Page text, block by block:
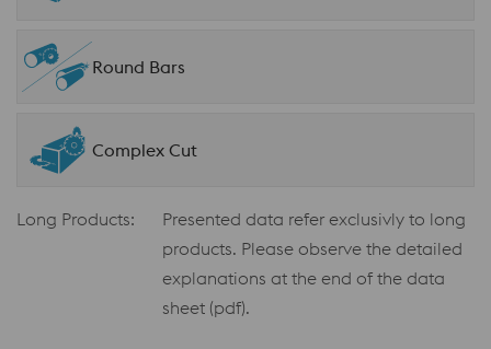
Round Bars
Complex Cut
Long Products:
Presented data refer exclusivly to long
products. Please observe the detailed
explanations at the end of the data
sheet (pdf).